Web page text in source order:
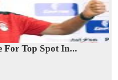
For Top Spot In...